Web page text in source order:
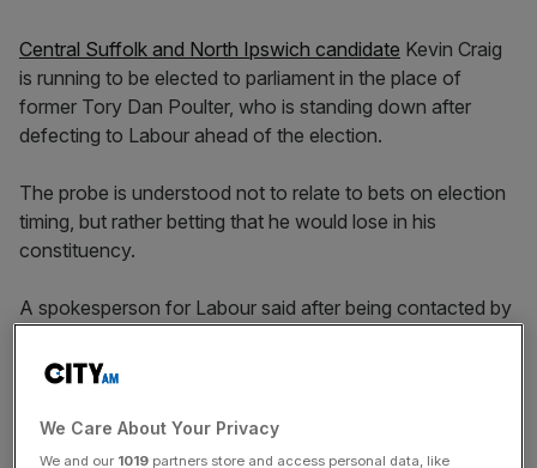
Central Suffolk and North Ipswich candidate Kevin Craig
is running to be elected to parliament in the place of
former Tory Dan Poulter, who is standing down after
defecting to Labour ahead of the election.
The probe is understood not to relate to bets on election
timing, but rather betting that he would lose in his
constituency.
A spokesperson for Labour said after being contacted by
administratively suspend Craig, pending investigation.
They added: “With Keir Starmer as leader, the Labour
We Care About Your Privacy
We and our 1019 partners store and access personal data, like